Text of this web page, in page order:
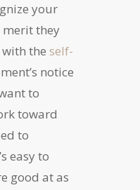
your
merit they
with the self-
notice
to
toward
to
easy to
good at as